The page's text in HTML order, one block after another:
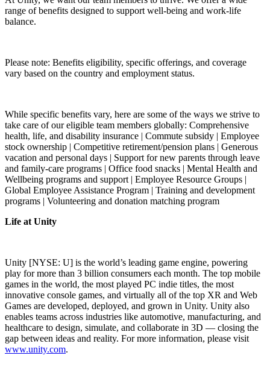
range of benefits designed to support well-being and work-life
balance.
Please note: Benefits eligibility, specific offerings, and coverage
vary based on the country and employment status.
While specific benefits vary, here are some of the ways we strive to
take care of our eligible team members globally: Comprehensive
health, life, and disability insurance | Commute subsidy | Employee
stock ownership | Competitive retirement/pension plans | Generous
vacation and personal days | Support for new parents through leave
and family-care programs | Office food snacks | Mental Health and
Wellbeing programs and support | Employee Resource Groups |
Global Employee Assistance Program | Training and development
programs | Volunteering and donation matching program
Life at Unity
Unity [NYSE: U] is the world’s leading game engine, powering
play for more than 3 billion consumers each month. The top mobile
games in the world, the most played PC indie titles, the most
innovative console games, and virtually all of the top XR and Web
Games are developed, deployed, and grown in Unity. Unity also
enables teams across industries like automotive, manufacturing, and
healthcare to design, simulate, and collaborate in 3D — closing the
gap between ideas and reality. For more information, please visit
www.unity.com.